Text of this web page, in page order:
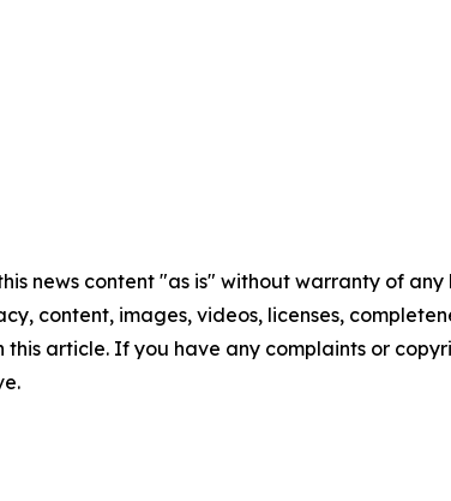
news content "as is" without warranty of
content, images, videos, licenses,
article. If you have any complaints or